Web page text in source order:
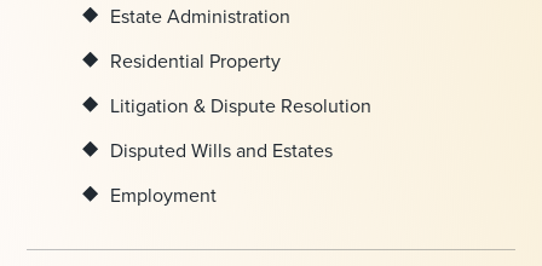
Estate Administration
Residential Property
Litigation & Dispute Resolution
Disputed Wills and Estates
Employment